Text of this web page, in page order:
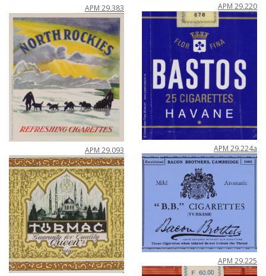
APM 29.383
APM 29.093
APM 29.220
APM 29.224a
APM 29.225